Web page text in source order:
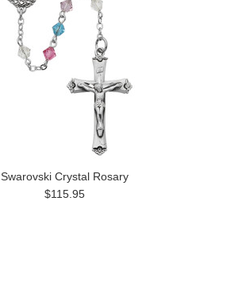
Swarovski Crystal Rosary
$115.95